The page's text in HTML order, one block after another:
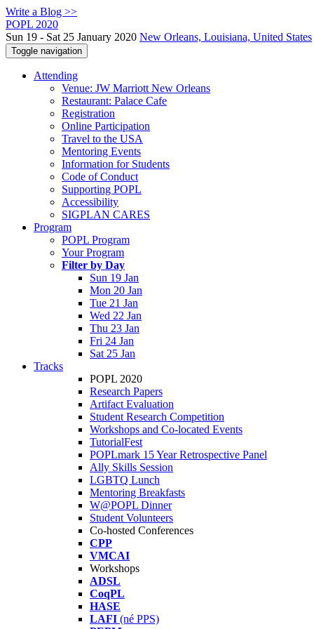
Write a Blog >>
POPL 2020
Sun 19 - Sat 25 January 2020 New Orleans, Louisiana, United States
Toggle navigation
Attending
Venue: JW Marriott New Orleans
Restaurant: Palace Cafe
Registration
Online Participation
Travel to the USA
Mentoring Events
Information for Students
Code of Conduct
Supporting POPL
Accessibility
SIGPLAN CARES
Program
POPL Program
Your Program
Filter by Day
Sun 19 Jan
Mon 20 Jan
Tue 21 Jan
Wed 22 Jan
Thu 23 Jan
Fri 24 Jan
Sat 25 Jan
Tracks
POPL 2020
Research Papers
Artifact Evaluation
Student Research Competition
Workshops and Co-located Events
TutorialFest
POPLmark 15 Year Retrospective Panel
Ally Skills Session
LGBTQ Lunch
Mentoring Breakfasts
W@POPL Dinner
Student Volunteers
Co-hosted Conferences
CPP
VMCAI
Workshops
ADSL
CoqPL
HASE
LAFI (né PPS)